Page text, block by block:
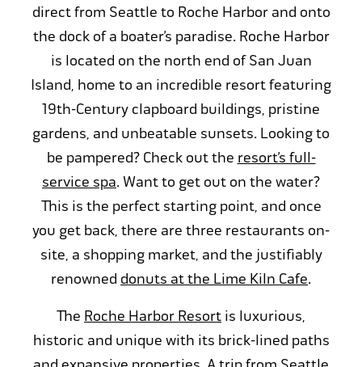
direct from Seattle to Roche Harbor and onto
the dock of a boater’s paradise. Roche Harbor
is located on the north end of San Juan
Island, home to an incredible resort featuring
19th-Century clapboard buildings, pristine
gardens, and unbeatable sunsets. Looking to
be pampered? Check out the resort’s full-
service spa. Want to get out on the water?
This is the perfect starting point, and once
you get back, there are three restaurants on-
site, a shopping market, and the justifiably
renowned donuts at the Lime Kiln Cafe.
The Roche Harbor Resort is luxurious,
historic and unique with its brick-lined paths